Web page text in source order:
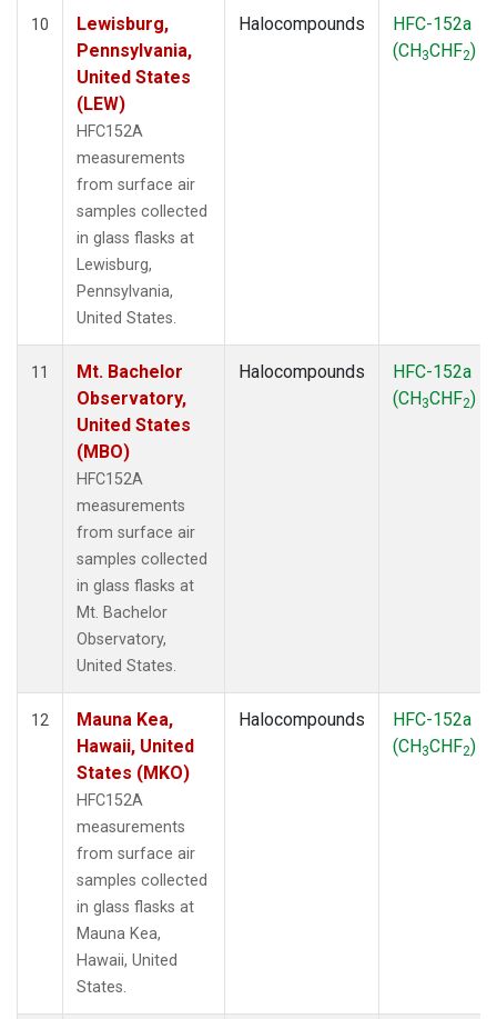
10
Lewisburg,
Pennsylvania,
United States
(LEW)
HFC152A
measurements
from surface air
samples collected
in glass flasks at
Lewisburg,
Pennsylvania,
United States.
Halocompounds
HFC-152a
(CH3CHF2)
11
Mt. Bachelor
Observatory,
United States
(MBO)
HFC152A
measurements
from surface air
samples collected
in glass flasks at
Mt. Bachelor
Observatory,
United States.
Halocompounds
HFC-152a
(CH3CHF2)
12
Mauna Kea,
Hawaii, United
States (MKO)
HFC152A
measurements
from surface air
samples collected
in glass flasks at
Mauna Kea,
Hawaii, United
States.
Halocompounds
HFC-152a
(CH3CHF2)